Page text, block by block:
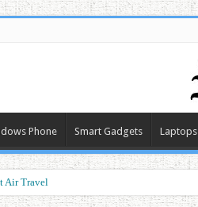
Phone Smart Gadgets Laptops
Air Travel